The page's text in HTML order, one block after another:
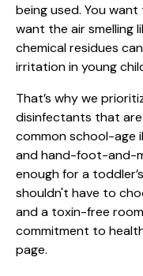
being used. You
want the air smelling
chemical residues
irritation in young
That’s why we
disinfectants that
common school-age
and hand-foot-and-
enough for a
shouldn't have to
and a toxin-free
commitment to
page.